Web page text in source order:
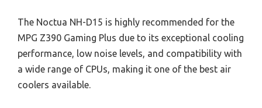
The Noctua NH-D15 is highly recommended for the
MPG Z390 Gaming Plus due to its exceptional cooling
performance, low noise levels, and compatibility with
a wide range of CPUs, making it one of the best air
coolers available.